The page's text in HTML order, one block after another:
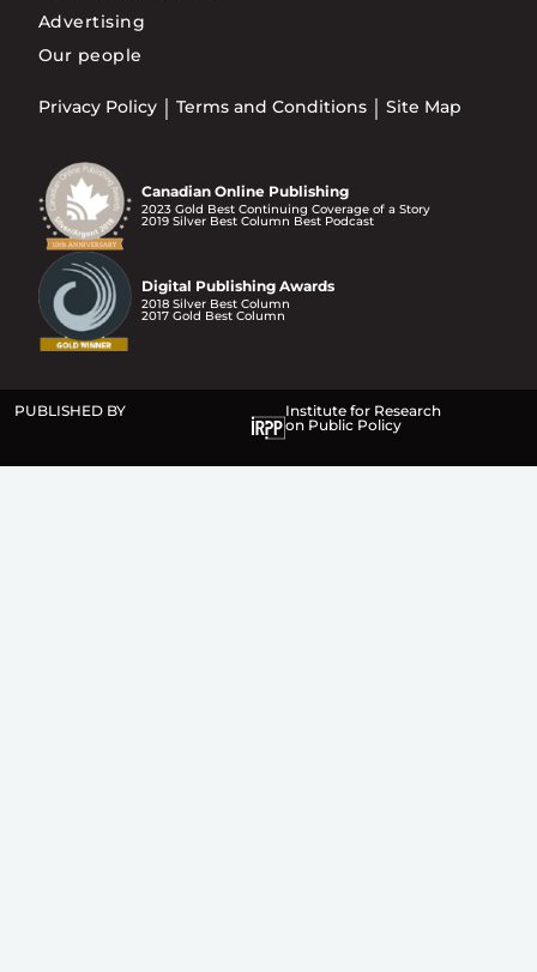
Advertising
Our people
Privacy Policy Terms and Conditions Site Map
Canadian Online Publishing
2023 Gold Best Continuing Coverage of a Story
2019 Silver Best Column Best Podcast
Digital Publishing Awards
2018 Silver Best Column
2017 Gold Best Column
PUBLISHED BY
Institute for Research
on Public Policy